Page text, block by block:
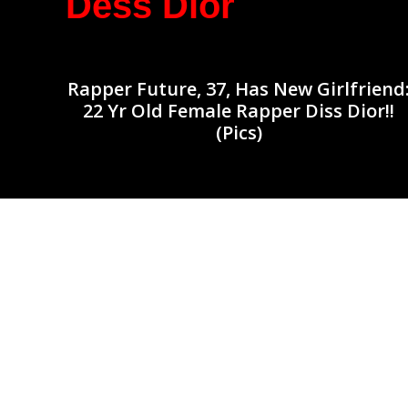
Rapper Future, 37, Has New
22 Yr Old Female Rapper Diss Dior!!
(Pics)